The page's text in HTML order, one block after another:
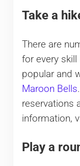
Take a
There are
for every
popular and
Maroon Bells
reservations
information,
Play a